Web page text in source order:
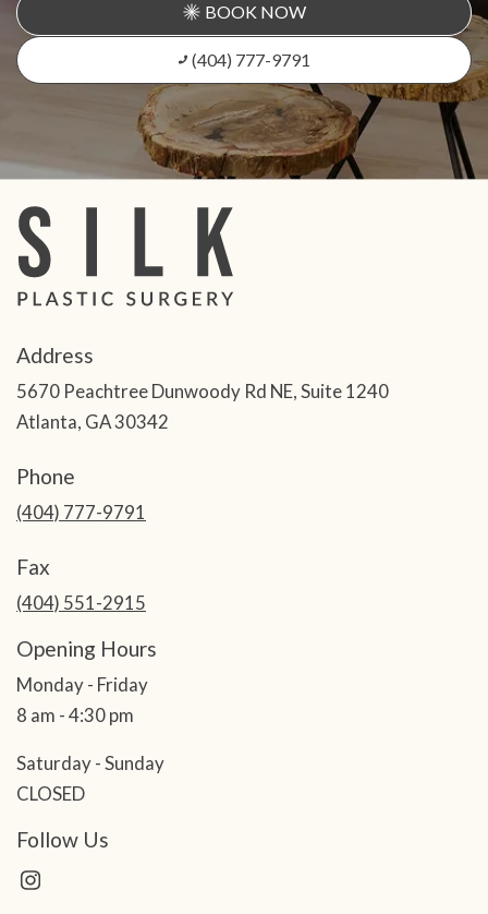
BOOK NOW
(404) 777-9791
Address
5670 Peachtree Dunwoody Rd NE, Suite 1240
Atlanta, GA 30342
Phone
(404) 777-9791
Fax
(404) 551-2915
Opening Hours
Monday - Friday
8 am - 4:30 pm
Saturday - Sunday
CLOSED
Follow Us